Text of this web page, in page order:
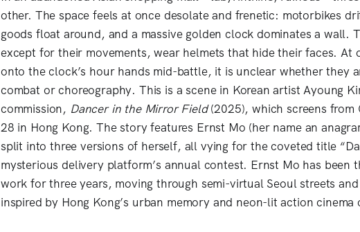
other. The space feels at once desolate and frenetic: motorbikes
goods float around, and a massive golden clock dominates a wall.
except for their movements, wear helmets that hide their faces. At
onto the clock’s hour hands mid-battle, it is unclear whether they
combat or choreography. This is a scene in Korean artist Ayoung
commission, Dancer in the Mirror Field(2025), which screens from
28 in Hong Kong. The story features Ernst Mo (her name an
split into three versions of herself, all vying for the coveted title
mysterious delivery platform’s annual contest. Ernst Mo has been
work for three years, moving through semi-virtual Seoul streets
inspired by Hong Kong’s urban memory and neon-lit action cinema